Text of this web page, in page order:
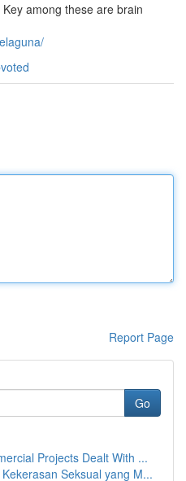
among these are brain
Report Page
Go
Projects Dealt With ...
Seksual yang M...